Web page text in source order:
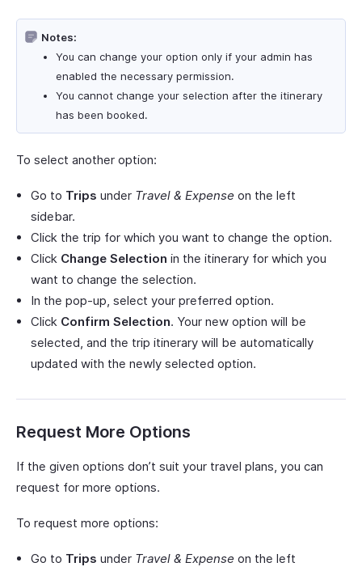
Notes:
You can change your option only if your admin has
enabled the necessary permission.
You cannot change your selection after the itinerary
has been booked.
To select another option:
Go to Trips under Travel & Expense on the left
sidebar.
Click the trip for which you want to change the option.
Click Change Selection in the itinerary for which you
want to change the selection.
In the pop-up, select your preferred option.
Click Confirm Selection. Your new option will be
selected, and the trip itinerary will be automatically
updated with the newly selected option.
Request More Options
If the given options don’t suit your travel plans, you can
request for more options.
To request more options:
Go to Trips under Travel & Expense on the left